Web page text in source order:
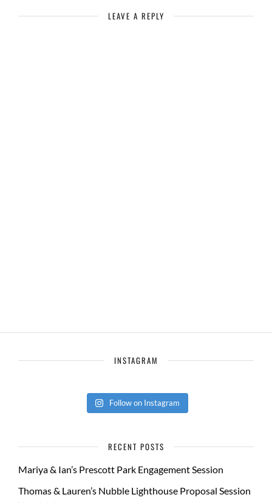
LEAVE A REPLY
INSTAGRAM
Follow on Instagram
RECENT POSTS
Mariya & Ian’s Prescott Park Engagement Session
Thomas & Lauren’s Nubble Lighthouse Proposal Session